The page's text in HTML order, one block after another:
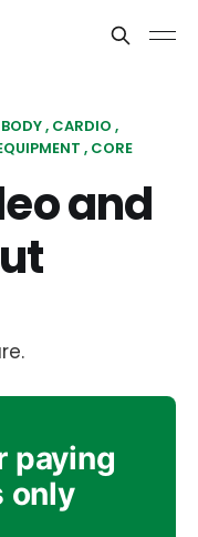
CARDIO
CORE
and
paying
only